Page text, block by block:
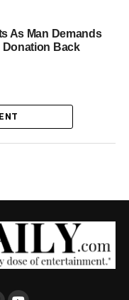
As Man Demands
Donation Back